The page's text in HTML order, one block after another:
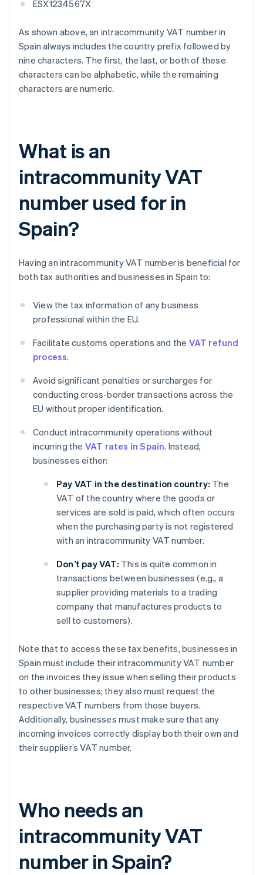
ESX1234567X
As shown above, an intracommunity VAT number in
Spain always includes the country prefix followed by
nine characters. The first, the last, or both of these
characters can be alphabetic, while the remaining
characters are numeric.
What is an
intracommunity VAT
number used for in
Spain?
Having an intracommunity VAT number is beneficial for
both tax authorities and businesses in Spain to:
View the tax information of any business
professional within the EU.
Facilitate customs operations and the VAT refund
process.
Avoid significant penalties or surcharges for
conducting cross-border transactions across the
EU without proper identification.
Conduct intracommunity operations without
incurring the VAT rates in Spain. Instead,
businesses either:
Pay VAT in the destination country: The
VAT of the country where the goods or
services are sold is paid, which often occurs
when the purchasing party is not registered
with an intracommunity VAT number.
Don’t pay VAT: This is quite common in
transactions between businesses (e.g., a
supplier providing materials to a trading
company that manufactures products to
sell to customers).
Note that to access these tax benefits, businesses in
Spain must include their intracommunity VAT number
on the invoices they issue when selling their products
to other businesses; they also must request the
respective VAT numbers from those buyers.
Additionally, businesses must make sure that any
incoming invoices correctly display both their own and
their supplier’s VAT number.
Who needs an
intracommunity VAT
number in Spain?